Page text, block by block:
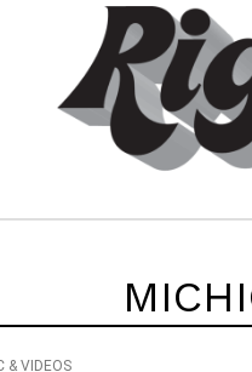
& VIDEOS